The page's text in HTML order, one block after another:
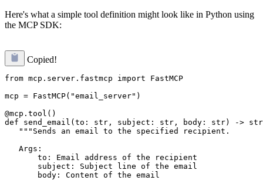
Here's what a simple tool definition might look like in Python using
the MCP SDK:
Copied!
from mcp.server.fastmcp import FastMCP
mcp = FastMCP("email_server")
@mcp.tool()
def send_email(to: str, subject: str, body: str) ->
   """Sends an email to the specified recipient.
   Args:
       to: Email address of the recipient
       subject: Subject line of the email
       body: Content of the email